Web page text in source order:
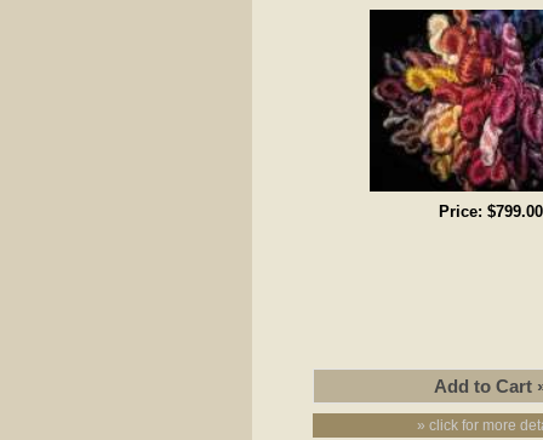
Price: $799.00
» click for more